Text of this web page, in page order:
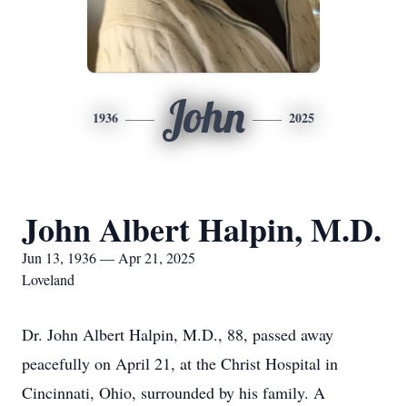
1936 John 2025
John Albert Halpin, M.D.
Jun 13, 1936 — Apr 21, 2025
Loveland
Dr. John Albert Halpin, M.D., 88, passed away
peacefully on April 21, at the Christ Hospital in
Cincinnati, Ohio, surrounded by his family. A